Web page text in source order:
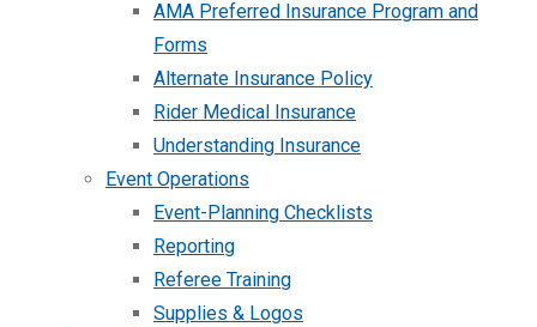
AMA Preferred Insurance Program and
Forms
Alternate Insurance Policy
Rider Medical Insurance
Understanding Insurance
Event Operations
Event-Planning Checklists
Reporting
Referee Training
Supplies & Logos